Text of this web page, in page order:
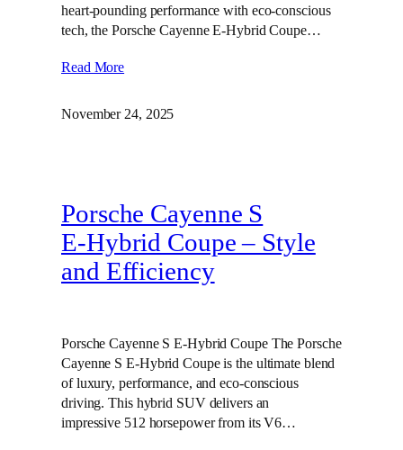
heart-pounding performance with eco-conscious
tech, the Porsche Cayenne E-Hybrid Coupe…
Read More
November 24, 2025
Porsche Cayenne S
E‑Hybrid Coupe – Style
and Efficiency
Porsche Cayenne S E-Hybrid Coupe The Porsche
Cayenne S E-Hybrid Coupe is the ultimate blend
of luxury, performance, and eco-conscious
driving. This hybrid SUV delivers an
impressive 512 horsepower from its V6…